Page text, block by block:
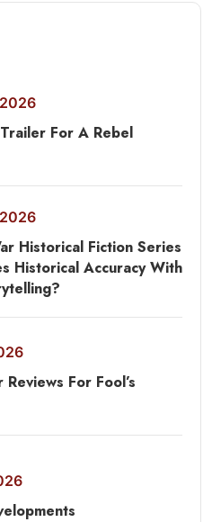
For A Rebel
Historical Fiction Series
Historical Accuracy With
For Fool’s